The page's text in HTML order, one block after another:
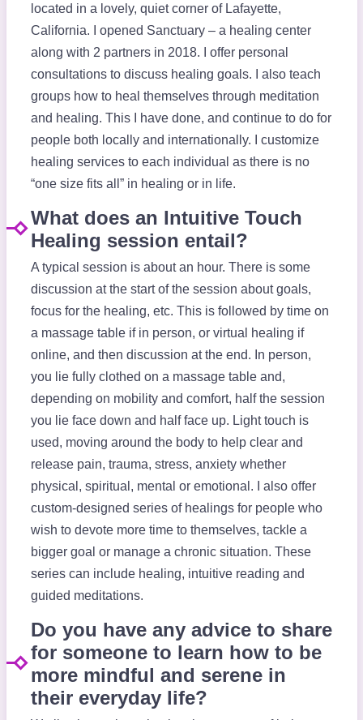
located in a lovely, quiet corner of Lafayette,
California. I opened Sanctuary – a healing center
along with 2 partners in 2018. I offer personal
consultations to discuss healing goals. I also teach
groups how to heal themselves through meditation
and healing. This I have done, and continue to do for
people both locally and internationally. I customize
healing services to each individual as there is no
“one size fits all” in healing or in life.
What does an Intuitive Touch
Healing session entail?
A typical session is about an hour. There is some
discussion at the start of the session about goals,
focus for the healing, etc. This is followed by time on
a massage table if in person, or virtual healing if
online, and then discussion at the end. In person,
you lie fully clothed on a massage table and,
depending on mobility and comfort, half the session
you lie face down and half face up. Light touch is
used, moving around the body to help clear and
release pain, trauma, stress, anxiety whether
physical, spiritual, mental or emotional. I also offer
custom-designed series of healings for people who
wish to devote more time to themselves, tackle a
bigger goal or manage a chronic situation. These
series can include healing, intuitive reading and
guided meditations.
Do you have any advice to share
for someone to learn how to be
more mindful and serene in
their everyday life?